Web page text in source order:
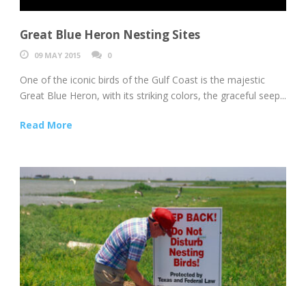
Great Blue Heron Nesting Sites
09 MAY 2015 0
One of the iconic birds of the Gulf Coast is the majestic
Great Blue Heron, with its striking colors, the graceful seep...
Read More